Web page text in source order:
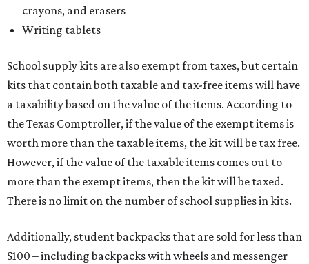
crayons, and erasers
Writing tablets
School supply kits are also exempt from taxes, but certain
kits that contain both taxable and tax-free items will have
a taxability based on the value of the items. According to
the Texas Comptroller, if the value of the exempt items is
worth more than the taxable items, the kit will be tax free.
However, if the value of the taxable items comes out to
more than the exempt items, then the kit will be taxed.
There is no limit on the number of school supplies in kits.
Additionally, student backpacks that are sold for less than
$100 – including backpacks with wheels and messenger